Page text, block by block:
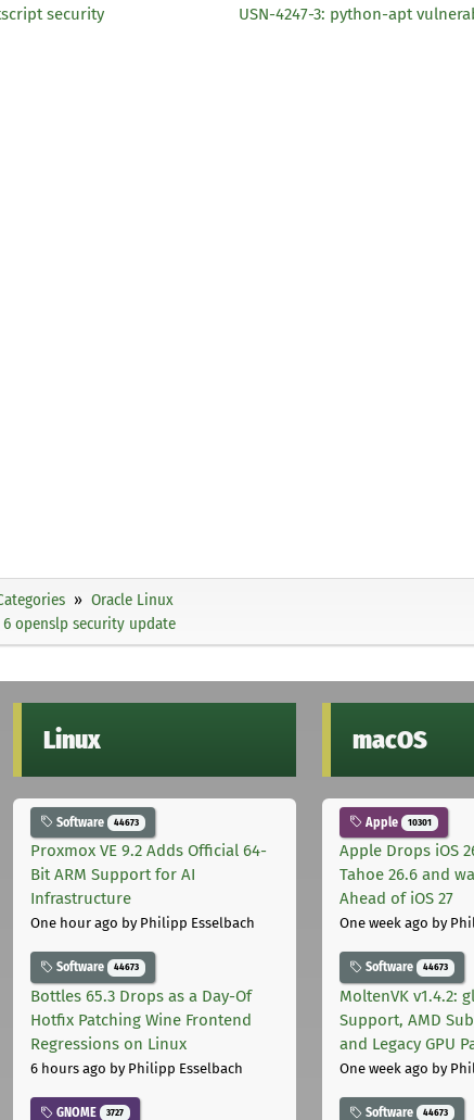
security
USN-4247-3: python-apt
Oracle Linux
6 openslp security update
Linux
Software 44673
Proxmox VE 9.2 Adds Official 64-
Bit ARM Support for AI
Infrastructure
One hour ago by Philipp Esselbach
Software 44673
Bottles 65.3 Drops as a Day-Of
Hotfix Patching Wine Frontend
Regressions on Linux
6 hours ago by Philipp Esselbach
GNOME 3727
macOS
Apple 10301
Apple Drops iOS
Tahoe 26.6 and
Ahead of iOS 27
One week ago by
Software 44673
MoltenVK v1.4.2:
Support, AMD
and Legacy GPU
One week ago by
Software 44673